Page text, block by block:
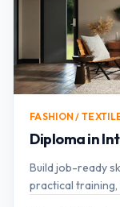
FASHION /
Diploma in
Build job-ready
practical training,